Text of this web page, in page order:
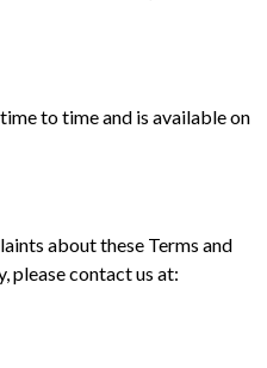
to time and is available on
about these Terms and
please contact us at: